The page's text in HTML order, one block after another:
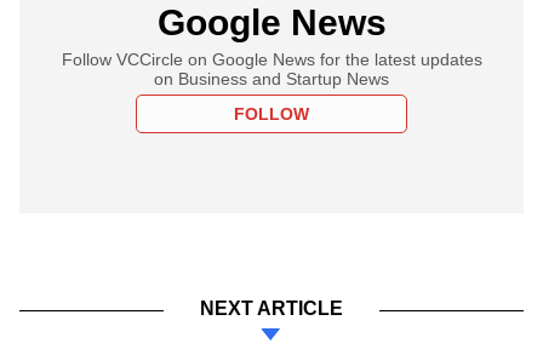
Google News
Follow VCCircle on Google News for the latest updates
on Business and Startup News
FOLLOW
NEXT ARTICLE